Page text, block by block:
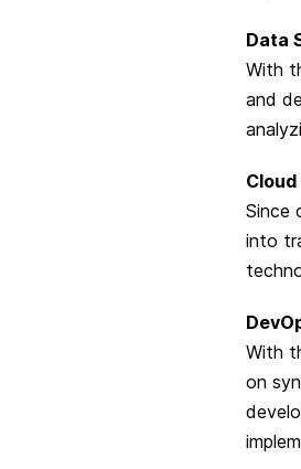
Data
With
and
Since
into
With
on